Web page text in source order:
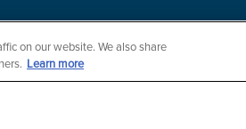
on our website. We also share
Learn more